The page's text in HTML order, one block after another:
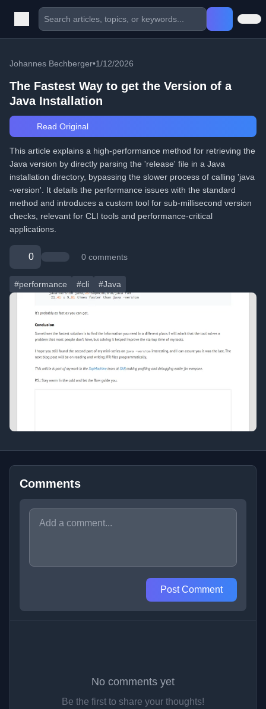
Johannes Bechberger•1/12/2026
The Fastest Way to get the Version of a
Java Installation
Read Original
This article explains a high-performance method for retrieving the
Java version by directly parsing the 'release' file in a Java
installation directory, bypassing the slower process of calling 'java
-version'. It details the performance issues with the standard
method and introduces a custom tool for sub-millisecond version
checks, relevant for CLI tools and performance-critical
applications.
0 0 comments
#performance #cli #Java
Comments
Post Comment
No comments yet
Be the first to share your thoughts!